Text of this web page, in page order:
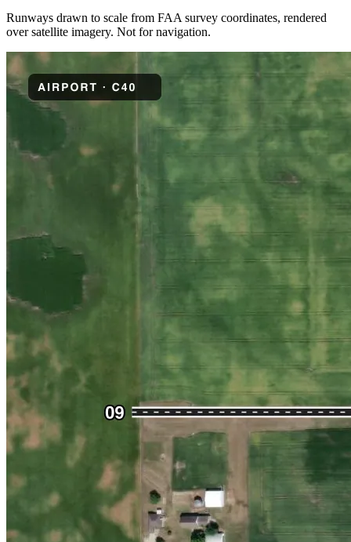
Runways drawn to scale from FAA survey coordinates, rendered
over satellite imagery. Not for navigation.